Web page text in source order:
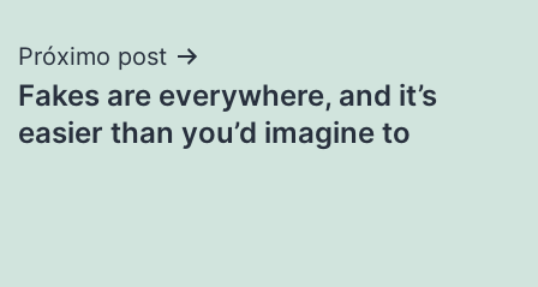
Próximo post
Fakes are everywhere, and it’s
easier than you’d imagine to